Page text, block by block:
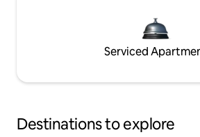
Serviced
Destinations to explore